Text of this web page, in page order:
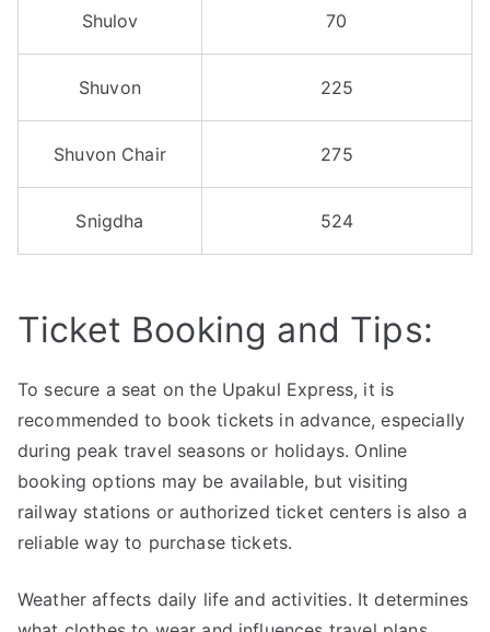
Shulov 70
Shuvon 225
Shuvon Chair 275
Snigdha 524
Ticket Booking and Tips:
To secure a seat on the Upakul Express, it is
recommended to book tickets in advance, especially
during peak travel seasons or holidays. Online
booking options may be available, but visiting
railway stations or authorized ticket centers is also a
reliable way to purchase tickets.
Weather affects daily life and activities. It determines